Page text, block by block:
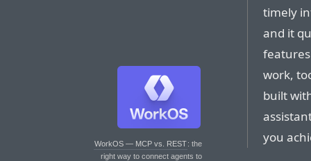
WorkOS — MCP vs. REST: the
right way to connect agents to
timely
and it
work,
built
you